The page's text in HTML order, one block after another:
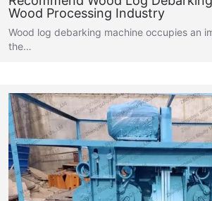
Wood Processing Industry
Wood log debarking machine occupies an
the…